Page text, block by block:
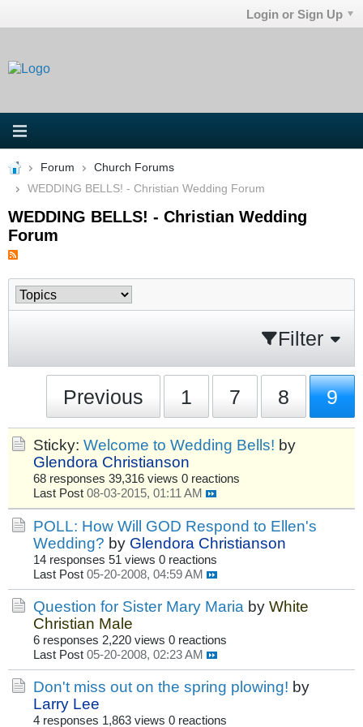
Login or Sign Up
Forum
Church Forums
WEDDING BELLS! - Christian Wedding Forum
WEDDING BELLS! - Christian Wedding
Forum
Filter
Previous 1 7 8 9
Sticky: Welcome to Wedding Bells! by
Glendora Christianson
68 responses 39,316 views 0 reactions
Last Post 08-03-2015, 01:11 AM
POLL: How Will GOD Respond to Ellen's
Wedding? by Glendora Christianson
14 responses 51 views 0 reactions
Last Post 05-20-2008, 04:59 AM
Question for Sister Mary Maria by White
Christian Male
6 responses 2,220 views 0 reactions
Last Post 05-20-2008, 02:23 AM
Don't miss out on the spring plowing! by
Larry Lee
4 responses 1,863 views 0 reactions